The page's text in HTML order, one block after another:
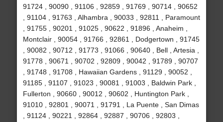
91724 , 90090 , 91106 , 92859 , 91769 , 90714 , 90652
, 91104 , 91763 , Alhambra , 90033 , 92811 , Paramount
, 91755 , 90201 , 91025 , 90622 , 91896 , Anaheim ,
Montclair , 90054 , 91766 , 92861 , Dodgertown , 91745
, 90082 , 90712 , 91773 , 91066 , 90640 , Bell , Artesia ,
91778 , 90671 , 90702 , 92809 , 90042 , 91789 , 90707
, 91748 , 91708 , Hawaiian Gardens , 91129 , 90052 ,
91185 , 91107 , 91023 , 90081 , 91003 , Baldwin Park ,
Fullerton , 90660 , 90012 , 90602 , Huntington Park ,
91010 , 92801 , 90071 , 91791 , La Puente , San Dimas
, 91124 , 90221 , 92864 , 92887 , 90706 , 92803 ,